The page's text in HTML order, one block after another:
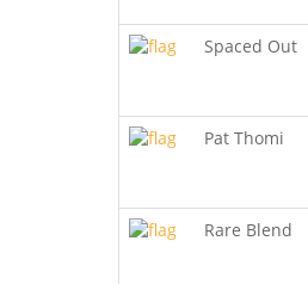
Spaced Out
Pat Thomi
Rare Blend